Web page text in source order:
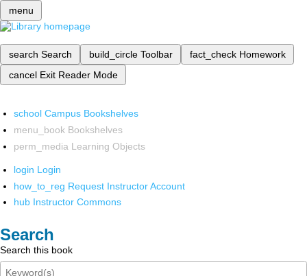
menu
search Search build_circle Toolbar fact_check Homework
cancel Exit Reader Mode
school Campus Bookshelves
menu_book Bookshelves
perm_media Learning Objects
login Login
how_to_reg Request Instructor Account
hub Instructor Commons
Search
Search this book